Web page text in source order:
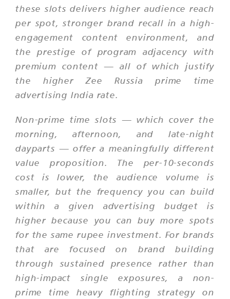
these slots delivers higher audience reach
per spot, stronger brand recall in a high-
engagement content environment, and
the prestige of program adjacency with
premium content — all of which justify
the higher Zee Russia prime time
advertising India rate.
Non-prime time slots — which cover the
morning, afternoon, and late-night
dayparts — offer a meaningfully different
value proposition. The per-10-seconds
cost is lower, the audience volume is
smaller, but the frequency you can build
within a given advertising budget is
higher because you can buy more spots
for the same rupee investment. For brands
that are focused on brand building
through sustained presence rather than
high-impact single exposures, a non-
prime time heavy flighting strategy on